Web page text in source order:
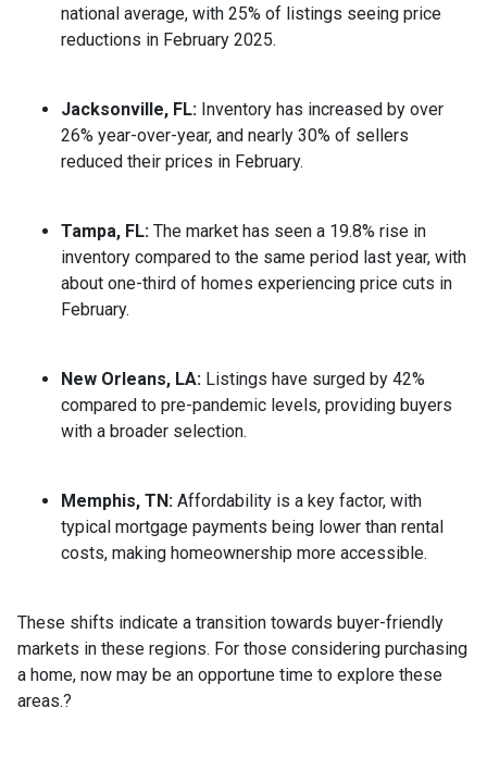
national average, with 25% of listings seeing price
reductions in February 2025.
Jacksonville, FL: Inventory has increased by over
26% year-over-year, and nearly 30% of sellers
reduced their prices in February.
Tampa, FL: The market has seen a 19.8% rise in
inventory compared to the same period last year, with
about one-third of homes experiencing price cuts in
February.
New Orleans, LA: Listings have surged by 42%
compared to pre-pandemic levels, providing buyers
with a broader selection.
Memphis, TN: Affordability is a key factor, with
typical mortgage payments being lower than rental
costs, making homeownership more accessible.
These shifts indicate a transition towards buyer-friendly
markets in these regions. For those considering purchasing
a home, now may be an opportune time to explore these
areas.?